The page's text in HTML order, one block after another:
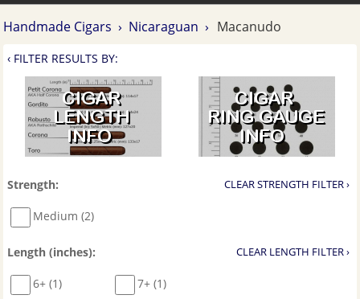
Handmade Cigars › Nicaraguan › Macanudo
‹ FILTER RESULTS BY:
Strength: CLEAR STRENGTH FILTER ›
Medium (2)
Length (inches): CLEAR LENGTH FILTER ›
6+ (1) 7+ (1)